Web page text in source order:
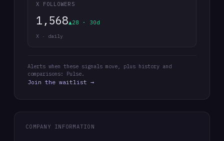
X FOLLOWERS
1,568▲28 · 30d
X · daily
Alerts when these signals move, plus history and
comparisons: Pulse.
Join the waitlist →
COMPANY INFORMATION